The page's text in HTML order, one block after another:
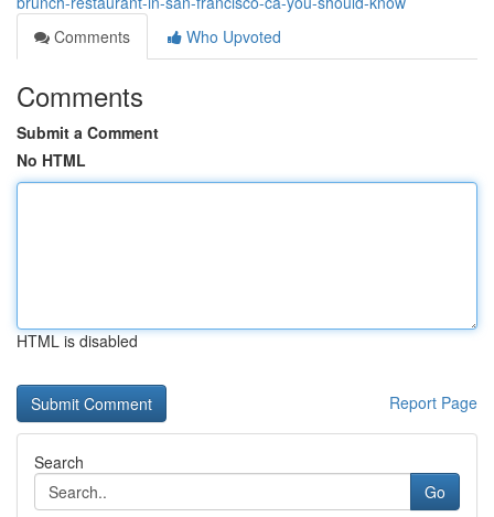
Comments
Who Upvoted
Comments
Submit a Comment
No HTML
HTML is disabled
Report Page
Search
Go